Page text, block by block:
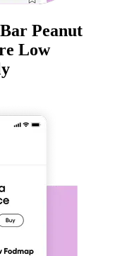
Peanut
Low